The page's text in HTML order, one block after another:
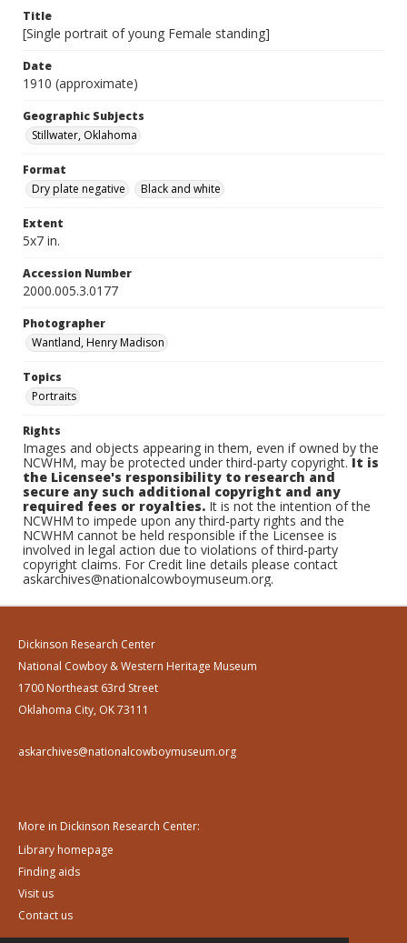
Title
[Single portrait of young Female standing]
Date
1910 (approximate)
Geographic Subjects
Stillwater, Oklahoma
Format
Dry plate negative
Black and white
Extent
5x7 in.
Accession Number
2000.005.3.0177
Photographer
Wantland, Henry Madison
Topics
Portraits
Rights
Images and objects appearing in them, even if owned by the
NCWHM, may be protected under third-party copyright.It is
the Licensee's responsibility to research and
secure any such additional copyright and any
required fees or royalties. It is not the intention of the
NCWHM to impede upon any third-party rights and the
NCWHM cannot be held responsible if the Licensee is
involved in legal action due to violations of third-party
copyright claims. For Credit line details please contact
askarchives@nationalcowboymuseum.org.
Dickinson Research Center
National Cowboy & Western Heritage Museum
1700 Northeast 63rd Street
Oklahoma City, OK 73111
askarchives@nationalcowboymuseum.org
More in Dickinson Research Center:
Library homepage
Finding aids
Visit us
Contact us